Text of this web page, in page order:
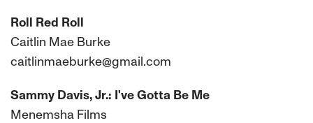
Roll Red Roll
Caitlin Mae Burke
caitlinmaeburke@gmail.com
Sammy Davis, Jr.: I've Gotta Be Me
Menemsha Films